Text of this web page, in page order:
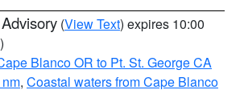
(View Text) expires 10:00
Blanco OR to Pt. St. George CA
, Coastal waters from Cape Blanco